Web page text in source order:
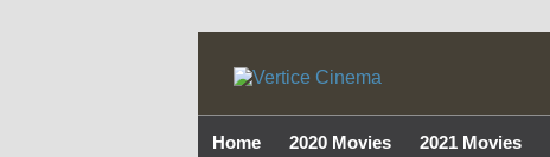
Home 2020 Movies 2021 Movies